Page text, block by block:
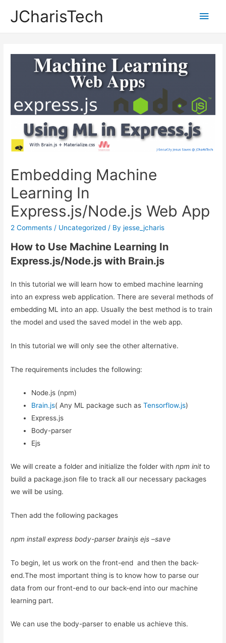
JCharisTech
Main
Embedding Machine
Learning In
Express.js/Node.js Web App
2 Comments / Uncategorized / Byjesse_jcharis
How to Use Machine Learning In
Express.js/Node.js with Brain.js
In this tutorial we will learn how to embed machine learning
into an express web application. There are several methods of
embedding ML into an app. Usually the best method is to train
the model and used the saved model in the web app.
In this tutorial we will only see the other alternative.
The requirements includes the following:
Node.js (npm)
Brain.js( Any ML package such as Tensorflow.js)
Express.js
Body-parser
Ejs
We will create a folder and initialize the folder withnpm init to
build a package.json file to track all our necessary packages
we will be using.
Then add the following packages
npm install express body-parser brainjs ejs –save
To begin, let us work on the front-end and then the back-
end.The most important thing is to know how to parse our
data from our front-end to our back-end into our machine
learning part.
We can use the body-parser to enable us achieve this.